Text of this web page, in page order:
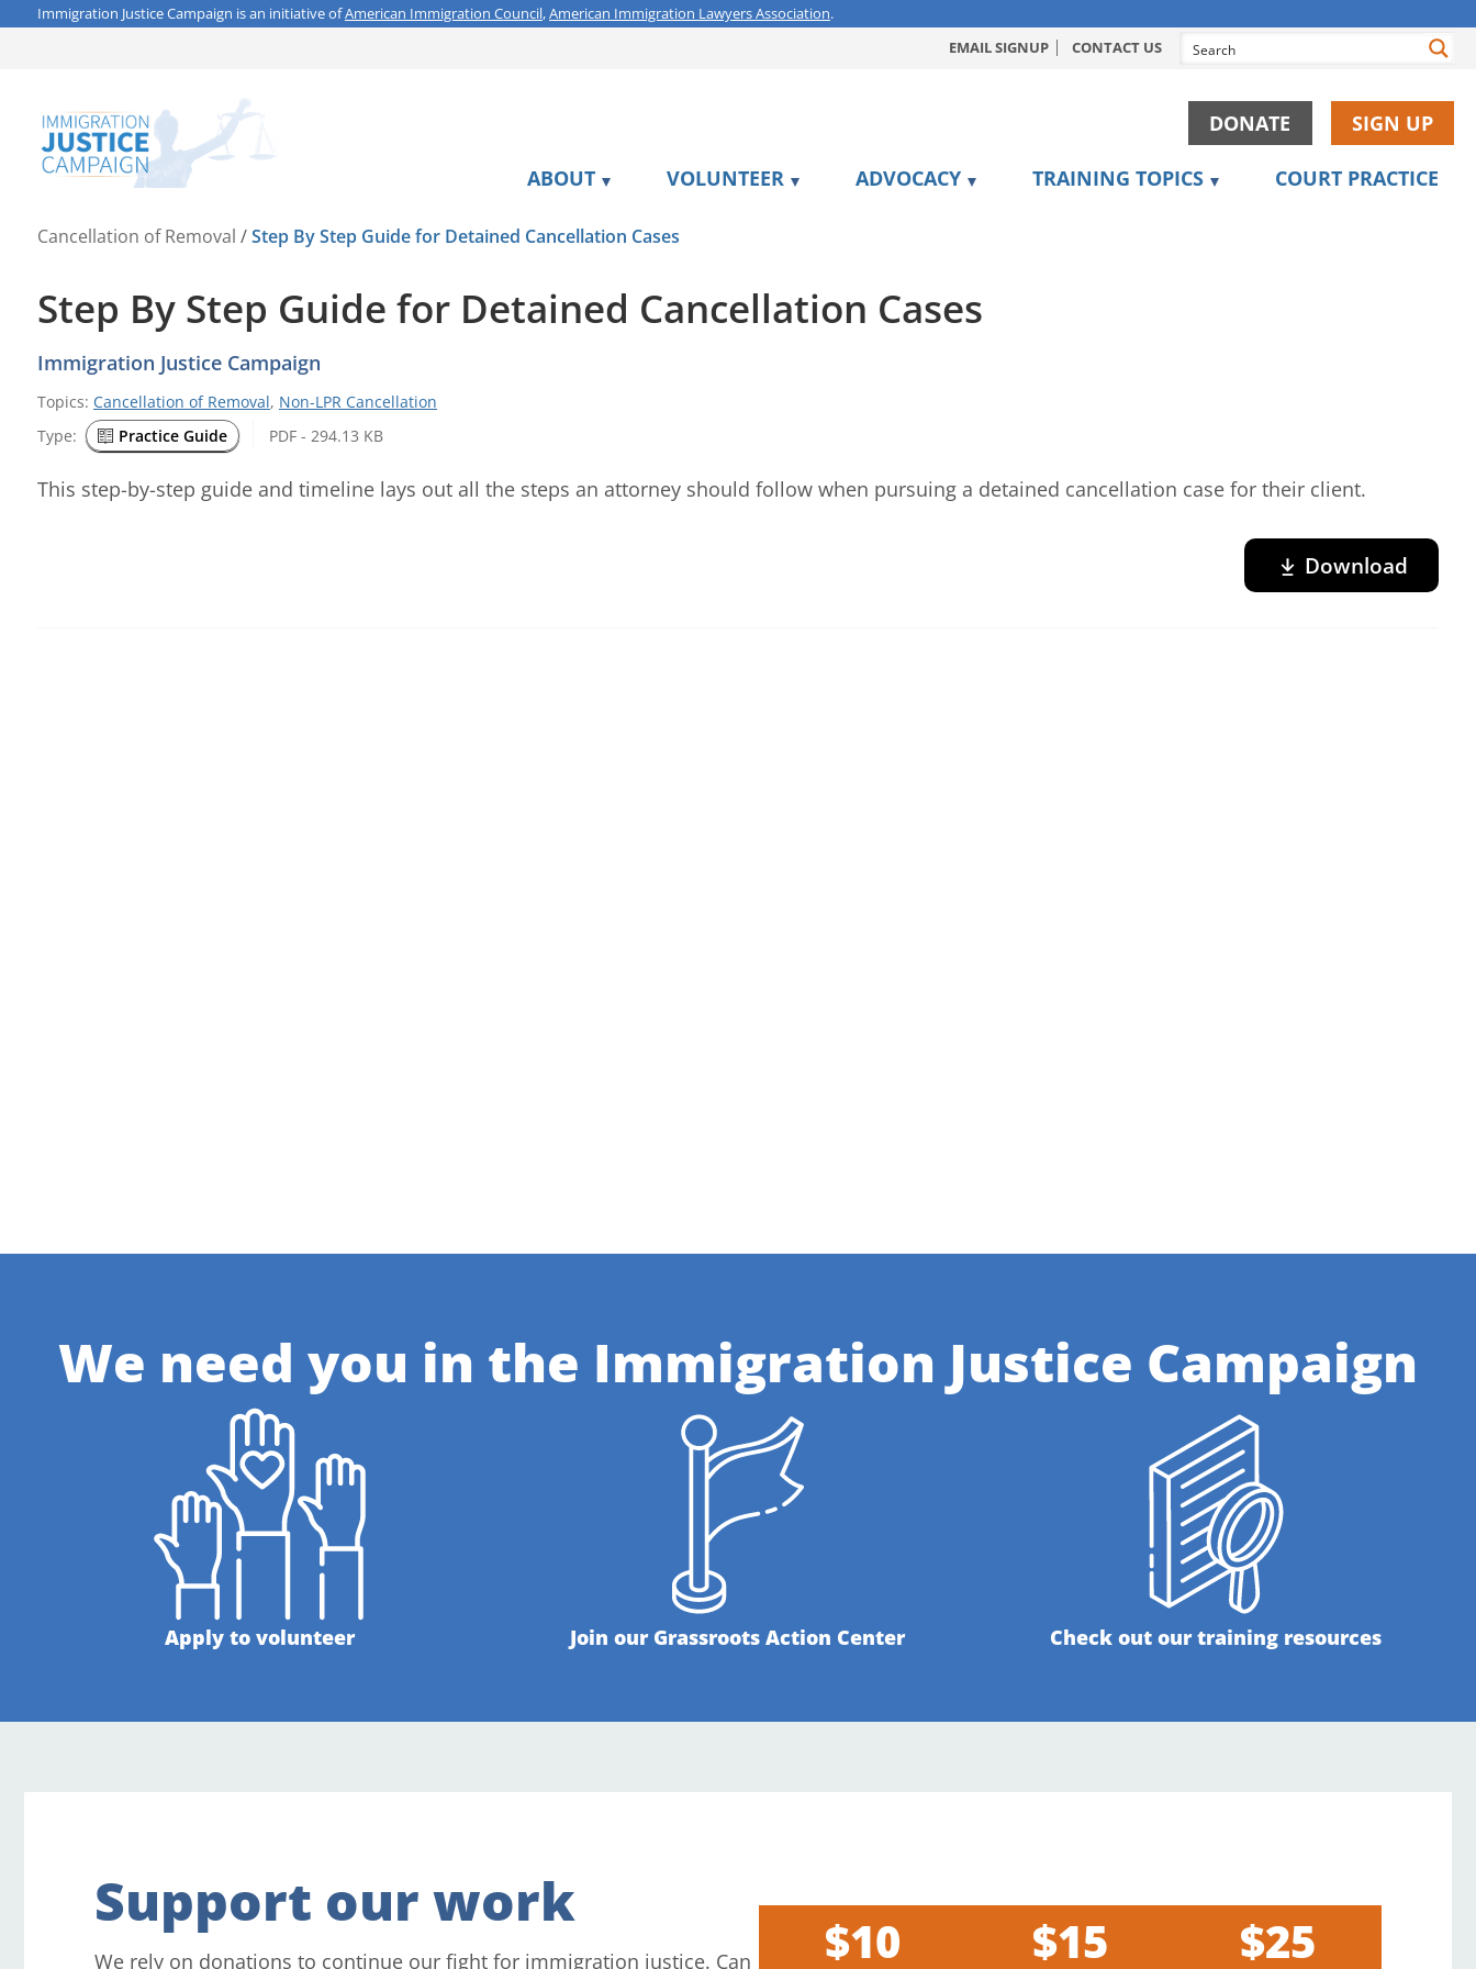
Immigration Justice Campaign is an initiative ofAmerican Immigration Council,American Immigration Lawyers Association.
EMAIL SIGNUP
CONTACT US
DONATE SIGN UP
ABOUT VOLUNTEER ADVOCACY TRAINING TOPICS COURT PRACTICE
Cancellation of Removal /Step By Step Guide for Detained Cancellation Cases
Step By Step Guide for Detained Cancellation Cases
Immigration Justice Campaign
Topics: Cancellation of Removal, Non-LPR Cancellation
Type:
Practice Guide PDF - 294.13 KB
This step-by-step guide and timeline lays out all the steps an attorney should follow when pursuing a detained cancellation case for their client.
Download
We need you in the Immigration Justice Campaign
Apply to volunteer Join our Grassroots Action Center Check out our training resources
Support our work
We rely on donations to continue our fight for immigration justice. Can $10 $15 $25